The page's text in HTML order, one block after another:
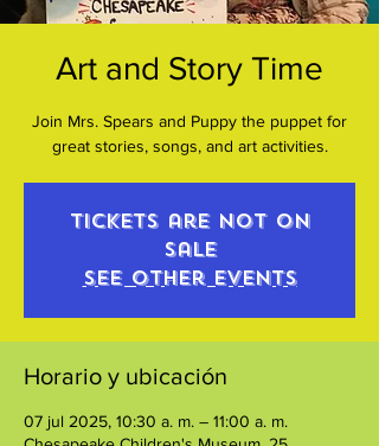
Art and Story Time
Join Mrs. Spears and Puppy the puppet for
great stories, songs, and art activities.
Tickets are not on
sale
See other events
Horario y ubicación
07 jul 2025, 10:30 a. m. – 11:00 a. m.